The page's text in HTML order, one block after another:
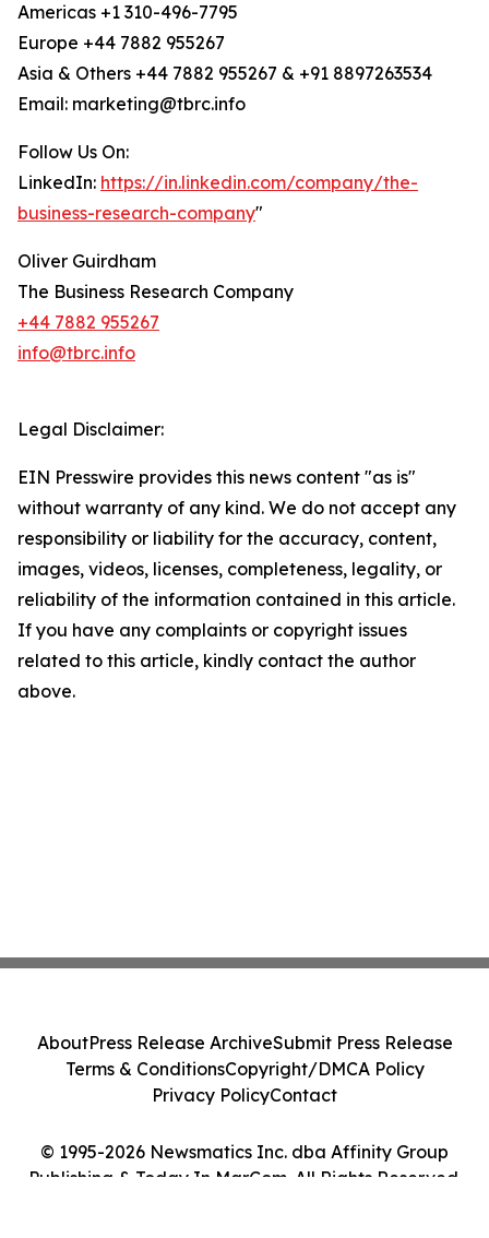
Americas +1 310-496-7795
Europe +44 7882 955267
Asia & Others +44 7882 955267 & +91 8897263534
Email: marketing@tbrc.info
Follow Us On:
LinkedIn: https://in.linkedin.com/company/the-
business-research-company"
Oliver Guirdham
The Business Research Company
+44 7882 955267
info@tbrc.info
Legal Disclaimer:
EIN Presswire provides this news content "as is"
without warranty of any kind. We do not accept any
responsibility or liability for the accuracy, content,
images, videos, licenses, completeness, legality, or
reliability of the information contained in this article.
If you have any complaints or copyright issues
related to this article, kindly contact the author
above.
© 1995-2026 Newsmatics Inc. dba Affinity Group
Publishing & Today In MarCom. All Rights Reserved.
AboutPress Release ArchiveSubmit Press Release
Terms & ConditionsCopyright/DMCA Policy
Privacy PolicyContact